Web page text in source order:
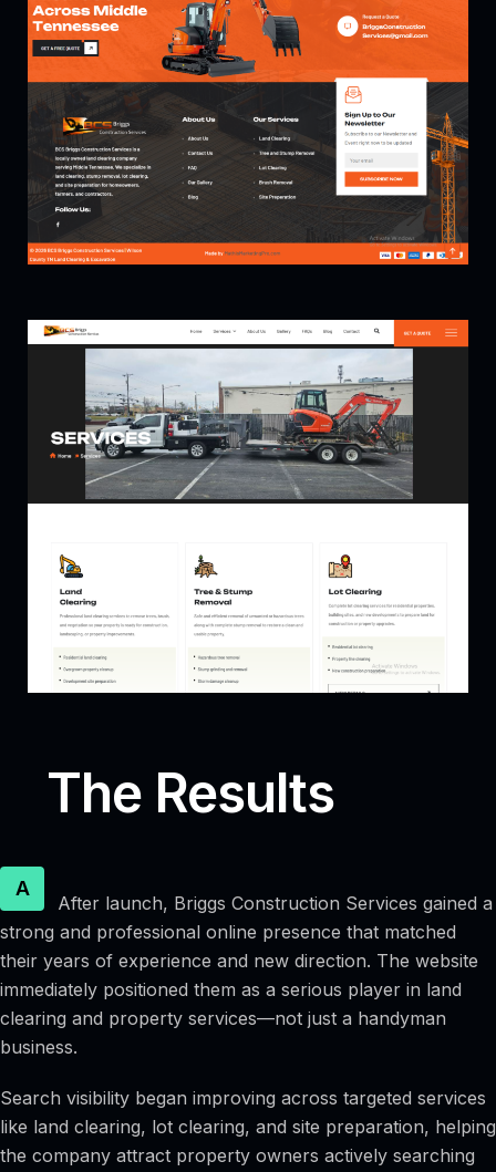
The Results
A
After launch, Briggs Construction Services gained a
strong and professional online presence that matched
their years of experience and new direction. The website
immediately positioned them as a serious player in land
clearing and property services—not just a handyman
business.
Search visibility began improving across targeted services
like land clearing, lot clearing, and site preparation, helping
the company attract property owners actively searching